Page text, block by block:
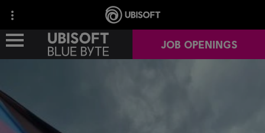
OUR GAMES
JOB OPENINGS